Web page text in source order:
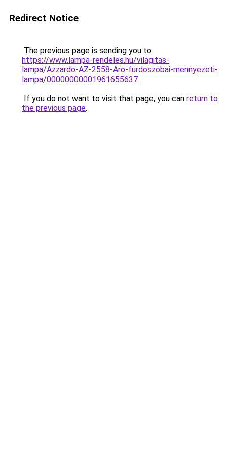
Redirect Notice
The previous page is sending you to
https://www.lampa-rendeles.hu/vilagitas-
lampa/Azzardo-AZ-2558-Aro-furdoszobai-mennyezeti-
lampa/00000000001961655637.
If you do not want to visit that page, you can return to
the previous page.